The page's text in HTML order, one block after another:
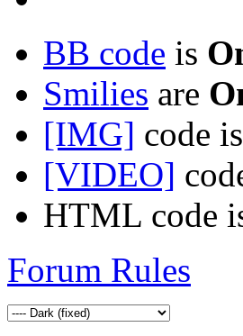
BB code is
Smilies are
[IMG] code is
[VIDEO]
HTML code
Forum Rules